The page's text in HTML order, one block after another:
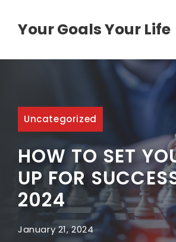
content
Your Goals Your Life
Uncategorized
HOW TO SET
UP FOR
2024
January 21, 2024